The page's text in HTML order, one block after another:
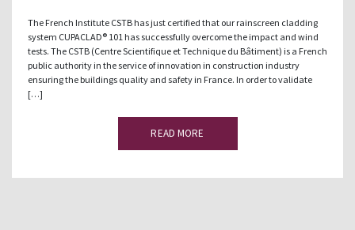
The French Institute CSTB has just certified that our rainscreen cladding
system CUPACLAD® 101 has successfully overcome the impact and wind
tests. The CSTB (Centre Scientifique et Technique du Bâtiment) is a French
public authority in the service of innovation in construction industry
ensuring the buildings quality and safety in France. In order to validate
[…]
READ MORE